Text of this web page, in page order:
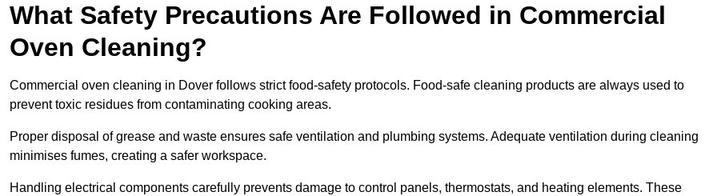
What Safety Precautions Are Followed in Commercial
Oven Cleaning?
Commercial oven cleaning in Dover follows strict food-safety protocols. Food-safe cleaning products are always used to
prevent toxic residues from contaminating cooking areas.
Proper disposal of grease and waste ensures safe ventilation and plumbing systems. Adequate ventilation during cleaning
minimises fumes, creating a safer workspace.
Handling electrical components carefully prevents damage to control panels, thermostats, and heating elements. These